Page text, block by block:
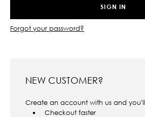
Forgot your password?
NEW CUSTOMER?
Create an account with us and
Checkout faster